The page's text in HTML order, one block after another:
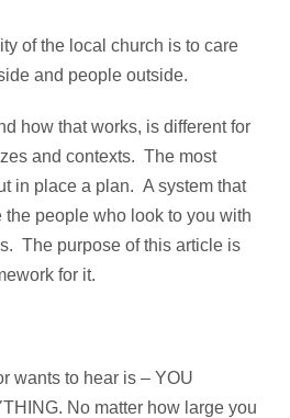
of the local church is to care
and people outside.
how that works, is different for
and contexts. The most
in place a plan. A system that
people who look to you with
The purpose of this article is
for it.
wants to hear is – YOU
No matter how large you